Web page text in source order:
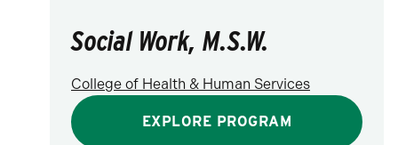
Social Work, M.S.W.
College of Health & Human Services
EXPLORE PROGRAM